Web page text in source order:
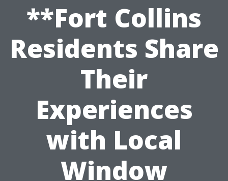
**Fort Collins
Residents Share
Their
Experiences
with Local
Window